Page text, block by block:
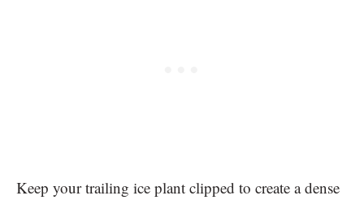
Keep your trailing ice plant clipped to create a dense